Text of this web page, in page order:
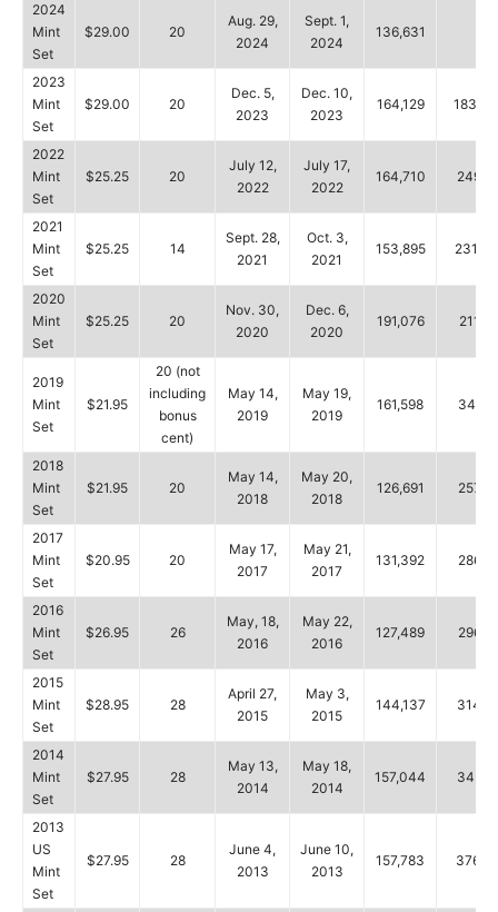
2024
Mint
Set
$29.00 20
Aug. 29,
2024
Sept. 1,
2024
136,631
2023
Mint
Set
$29.00 20
Dec. 5,
2023
Dec. 10,
2023
164,129
2022
Mint
Set
$25.25 20
July 12,
2022
July 17,
2022
164,710
2021
Mint
Set
$25.25 14
Sept. 28,
2021
Oct. 3,
2021
153,895
2020
Mint
Set
$25.25 20
Nov. 30,
2020
Dec. 6,
2020
191,076
2019
Mint
Set
$21.95
20 (not
including
bonus
cent)
May 14,
2019
May 19,
2019
161,598
2018
Mint
Set
$21.95 20
May 14,
2018
May 20,
2018
126,691
2017
Mint
Set
$20.95 20
May 17,
2017
May 21,
2017
131,392
2016
Mint
Set
$26.95 26
May, 18,
2016
May 22,
2016
127,489
2015
Mint
Set
$28.95 28
April 27,
2015
May 3,
2015
144,137
2014
Mint
Set
$27.95 28
May 13,
2014
May 18,
2014
157,044
2013
US
Mint
Set
$27.95 28
June 4,
2013
June 10,
2013
157,783